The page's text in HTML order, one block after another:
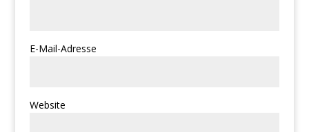
E-Mail-Adresse
Website